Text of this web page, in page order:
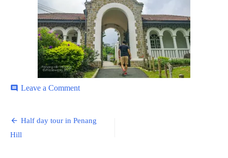
comment Leave a Commenton
7
Post
navigation
Half day tour in Penang
Hill